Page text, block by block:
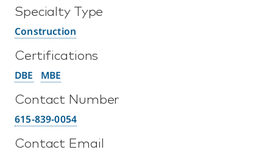
Specialty Type
Construction
Certifications
DBE MBE
Contact Number
615-839-0054
Contact Email